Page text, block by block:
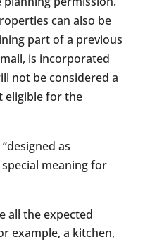
can also be
part of a previous
is incorporated
not be considered a
eligible for the
as
meaning for
all the expected
example, a kitchen,